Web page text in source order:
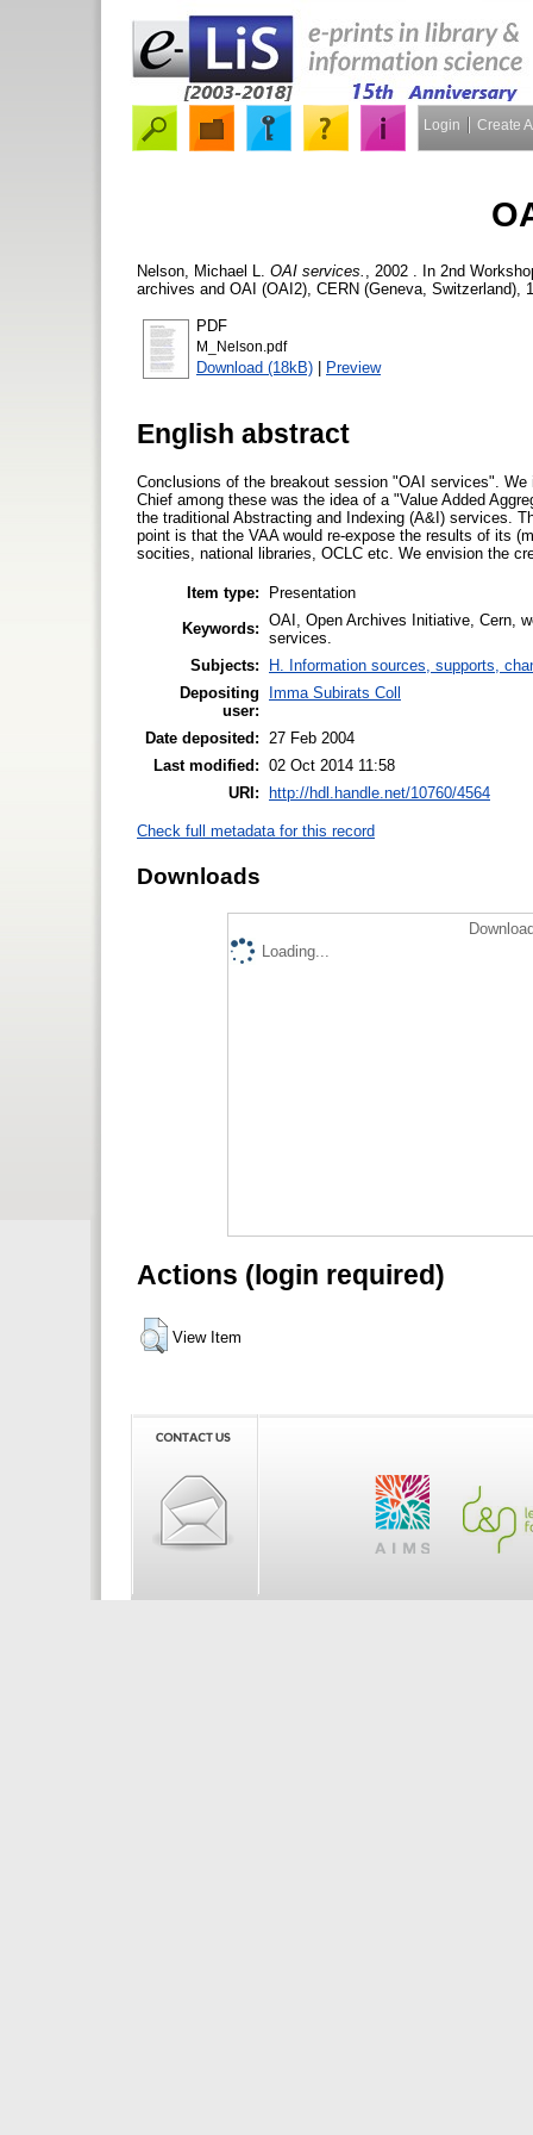
Login Create
Nelson, Michael L. OAI services.
, 2002 . In 2nd
archives and OAI (OAI2), CERN (Geneva, Switzerland),
PDF
M_Nelson.pdf
Download (18kB) | Preview
English abstract
Conclusions of the breakout session "OAI services".
Chief among these was the idea of a "Value Added
the traditional Abstracting and Indexing (A&I) services.
point is that the VAA would re-expose the results of its
socities, national libraries, OCLC etc. We envision the
Item type:
Presentation
Keywords: OAI, Open Archives Initiative, Cern,
services.
Subjects:
H. Information sources, supports,
Depositing
user:
Imma Subirats Coll
Date deposited:
27 Feb 2004
Last modified: 02 Oct 2014 11:58
URI: http://hdl.handle.net/10760/4564
Check full metadata for this record
Downloads
Loading...
Actions (login required)
View Item